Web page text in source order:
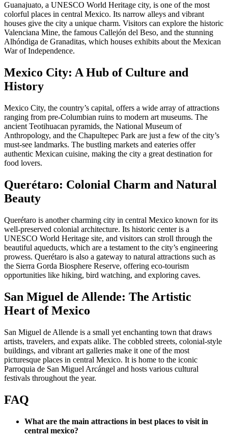
Guanajuato, a UNESCO World Heritage city, is one of the most
colorful places in central Mexico. Its narrow alleys and vibrant
houses give the city a unique charm. Visitors can explore the historic
Valenciana Mine, the famous Callejón del Beso, and the stunning
Alhóndiga de Granaditas, which houses exhibits about the Mexican
War of Independence.
Mexico City: A Hub of Culture and
History
Mexico City, the country’s capital, offers a wide array of attractions
ranging from pre-Columbian ruins to modern art museums. The
ancient Teotihuacan pyramids, the National Museum of
Anthropology, and the Chapultepec Park are just a few of the city’s
must-see landmarks. The bustling markets and eateries offer
authentic Mexican cuisine, making the city a great destination for
food lovers.
Querétaro: Colonial Charm and Natural
Beauty
Querétaro is another charming city in central Mexico known for its
well-preserved colonial architecture. Its historic center is a
UNESCO World Heritage site, and visitors can stroll through the
beautiful aqueducts, which are a testament to the city’s engineering
prowess. Querétaro is also a gateway to natural attractions such as
the Sierra Gorda Biosphere Reserve, offering eco-tourism
opportunities like hiking, bird watching, and exploring caves.
San Miguel de Allende: The Artistic
Heart of Mexico
San Miguel de Allende is a small yet enchanting town that draws
artists, travelers, and expats alike. The cobbled streets, colonial-style
buildings, and vibrant art galleries make it one of the most
picturesque places in central Mexico. It is home to the iconic
Parroquia de San Miguel Arcángel and hosts various cultural
festivals throughout the year.
FAQ
What are the main attractions in best places to visit in
central mexico?